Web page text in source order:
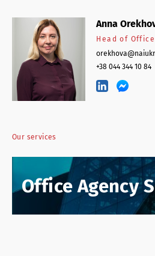
Anna
Head of
+38 044 344 10 84
Our services
Office Agency